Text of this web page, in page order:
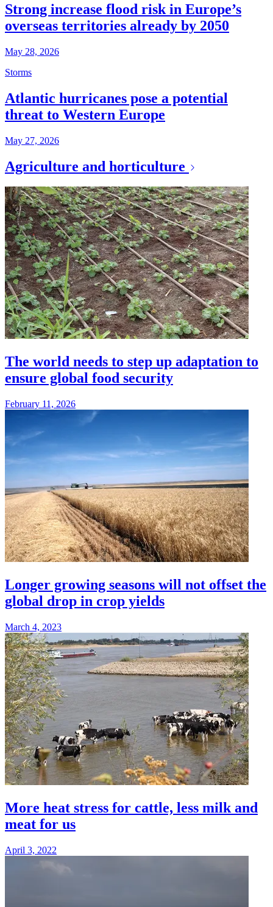
Strong increase flood risk in Europe’s
overseas territories already by 2050
May 28, 2026
Storms
Atlantic hurricanes pose a potential
threat to Western Europe
May 27, 2026
Agriculture and horticulture
The world needs to step up adaptation to
ensure global food security
February 11, 2026
Longer growing seasons will not offset the
global drop in crop yields
March 4, 2023
More heat stress for cattle, less milk and
meat for us
April 3, 2022